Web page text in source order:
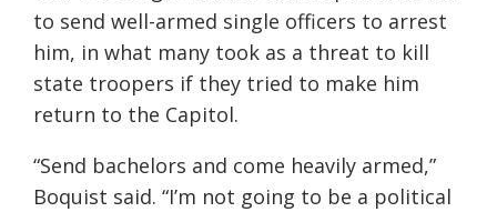
to send well-armed single officers to arrest
him, in what many took as a threat to kill
state troopers if they tried to make him
return to the Capitol.
“Send bachelors and come heavily armed,”
Boquist said. “I’m not going to be a political